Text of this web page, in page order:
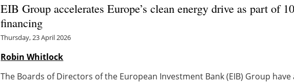
EIB Group accelerates Europe’s clean energy drive as part of
financing
Thursday, 23 April 2026
Robin Whitlock
The Boards of Directors of the European Investment Bank (EIB) Group